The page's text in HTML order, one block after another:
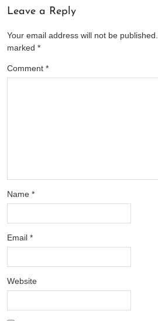
Leave a Reply
Your email address will not be published.
marked *
Comment *
Name *
Email *
Website